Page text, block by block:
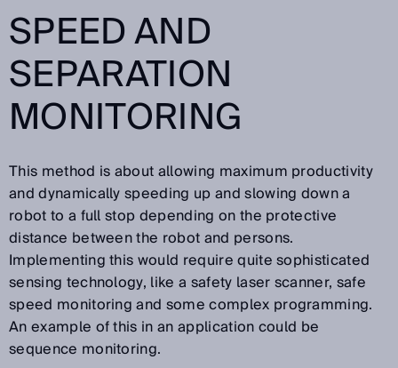
SPEED AND
SEPARATION
MONITORING
This method is about allowing maximum productivity
and dynamically speeding up and slowing down a
robot to a full stop depending on the protective
distance between the robot and persons.
Implementing this would require quite sophisticated
sensing technology, like a safety laser scanner, safe
speed monitoring and some complex programming.
An example of this in an application could be
sequence monitoring.